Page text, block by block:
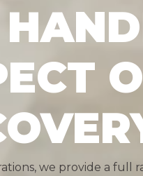
we provide a full